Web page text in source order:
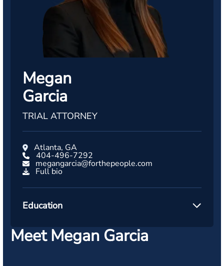
Megan
Garcia
TRIAL ATTORNEY
Atlanta, GA
404-496-7292
megangarcia@forthepeople.com
Full bio
Education
Meet Megan Garcia